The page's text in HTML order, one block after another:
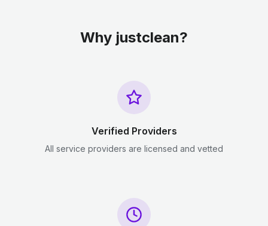
Why justclean?
Verified Providers
All service providers are licensed and vetted